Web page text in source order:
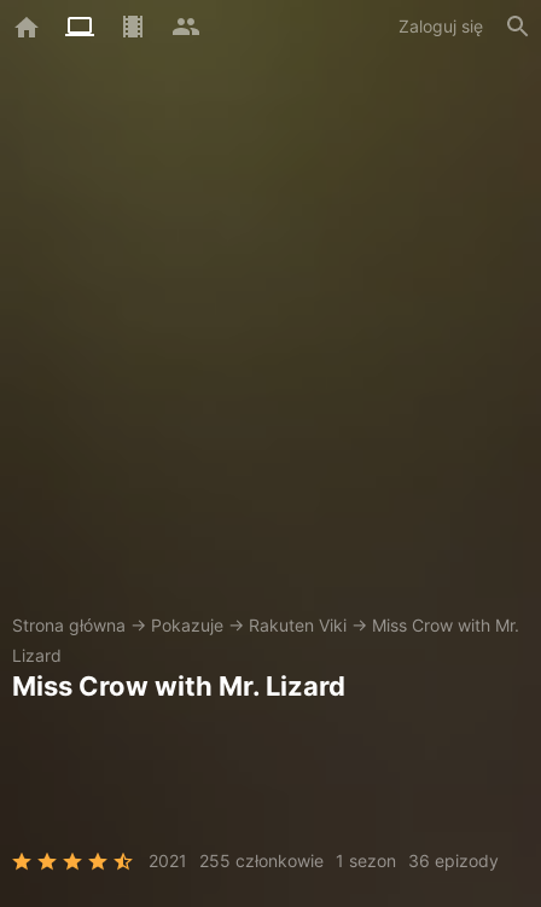
Zaloguj się
Strona główna → Pokazuje → Rakuten Viki → Miss Crow with Mr.
Lizard
Miss Crow with Mr. Lizard
2021 255 członkowie 1 sezon 36 epizody